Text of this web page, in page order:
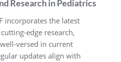
Research in Pediatrics
incorporates the latest
edge research,
versed in current
updates align with